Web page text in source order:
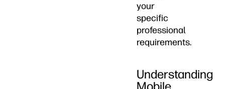
your
specific
professional
requirements.
Understanding